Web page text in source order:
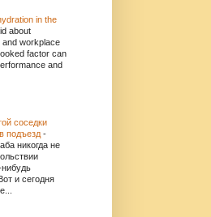
in the
about
and workplace
factor can
and
соседки
подъезд -
никогда не
и сегодня